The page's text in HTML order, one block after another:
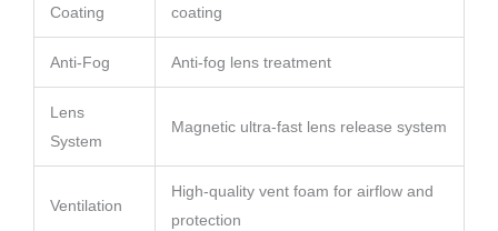
Coating
coating
Anti-Fog Anti-fog lens treatment
Lens
System
Magnetic ultra-fast lens release system
Ventilation
High-quality vent foam for airflow and
protection